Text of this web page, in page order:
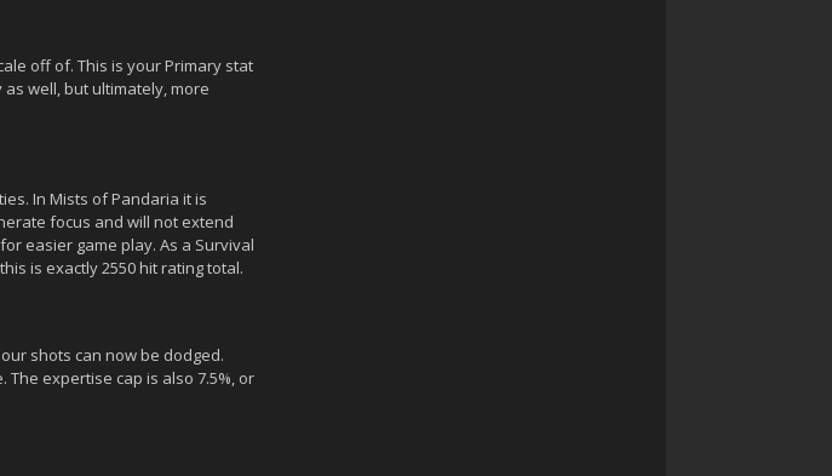
off of. This is your Primary stat
well, but ultimately, more
In Mists of Pandaria it is
focus and will not extend
easier game play. As a Survival
is exactly 2550 hit rating total.
shots can now be dodged.
expertise cap is also 7.5%, or